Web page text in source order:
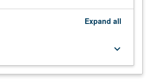
Expand all
keyboard_arrow_down